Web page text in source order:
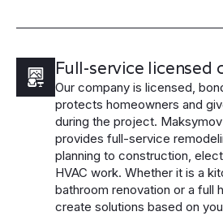
Full-service licensed
Our company is licensed,
protects homeowners and
during the project.
provides full-service
planning to construction,
HVAC work. Whether it is a
bathroom renovation or a full
create solutions based on